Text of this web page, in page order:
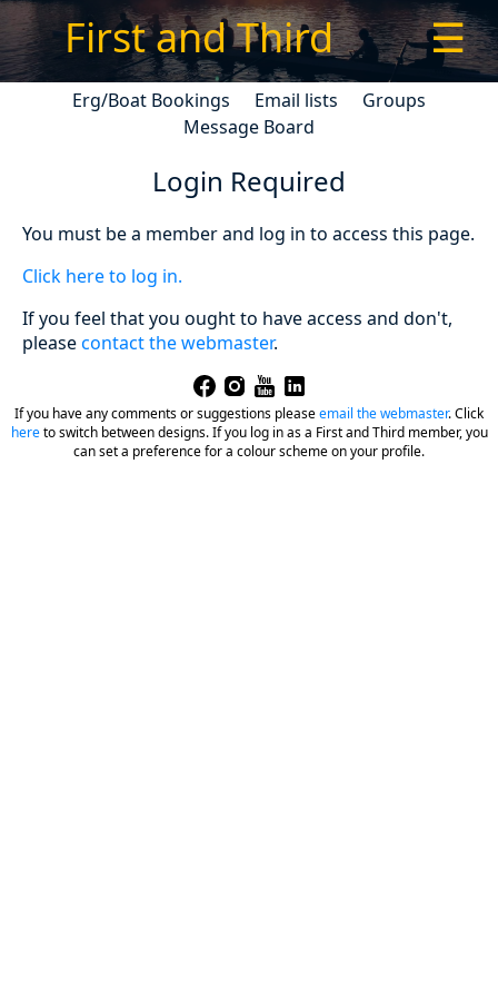
First and Third ☰
Erg/Boat Bookings Email lists
Groups
Message Board
Login Required
You must be a member and log in to access this page.
Click here to log in.
If you feel that you ought to have access and don't,
pleasecontact the webmaster.
If you have any comments or suggestions pleaseemail the webmaster.Click
hereto switch between designs. If you log in as a First and Third member, you
can set a preference for a colour scheme on your profile.